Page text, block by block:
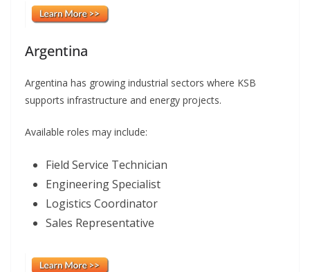
Argentina
Argentina has growing industrial sectors where KSB
supports infrastructure and energy projects.
Available roles may include:
Field Service Technician
Engineering Specialist
Logistics Coordinator
Sales Representative